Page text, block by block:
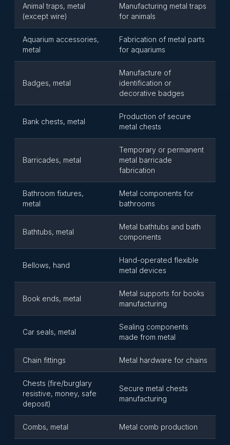
Animal traps, metal
(except wire)
Manufacturing metal traps
for animals
Aquarium accessories,
metal
Fabrication of metal parts
for aquariums
Badges, metal
Manufacture of
identification or
decorative badges
Bank chests, metal
Production of secure
metal chests
Barricades, metal
Temporary or permanent
metal barricade
fabrication
Bathroom fixtures,
metal
Metal components for
bathrooms
Bathtubs, metal
Metal bathtubs and bath
components
Bellows, hand
Hand-operated flexible
metal devices
Book ends, metal
Metal supports for books
manufacturing
Car seals, metal
Sealing components
made from metal
Chain fittings Metal hardware for chains
Chests (fire/burglary
resistive, money, safe
deposit)
Secure metal chests
manufacturing
Combs, metal Metal comb production